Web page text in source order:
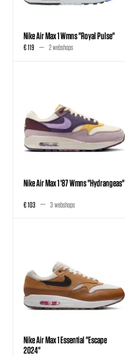
Nike Air Max 1 Wmns "Royal Pulse"
€ 119 2 webshops
Nike Air Max 1 '87 Wmns "Hydrangeas"
€ 103 3 webshops
Nike Air Max 1 Essential "Escape
2024"